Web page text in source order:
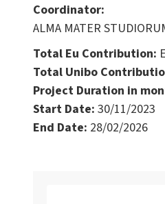
Coordinator:
ALMA MATER
Total Eu Contribution:
Total Unibo
Project Duration in
Start Date: 30/11/2023
End Date: 28/02/2026